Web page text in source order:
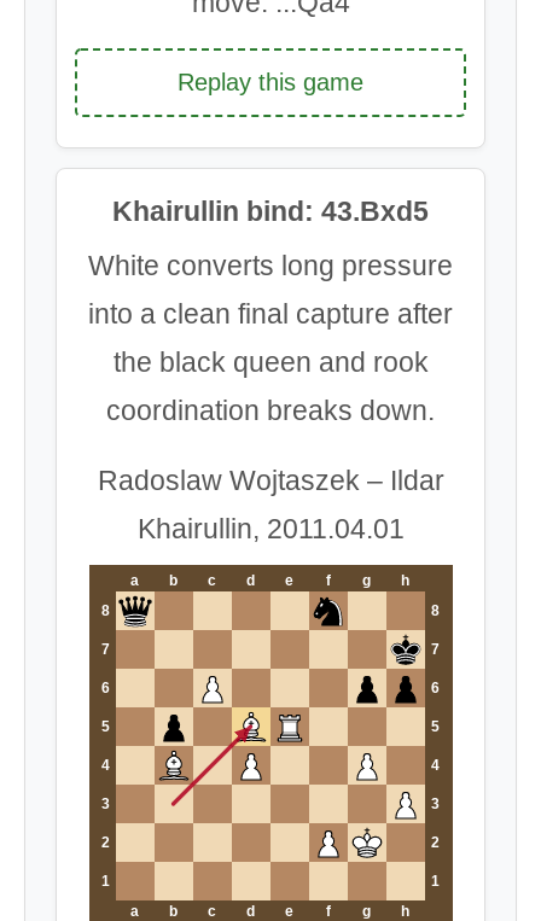
Replay this game
Khairullin bind: 43.Bxd5
White converts long pressure
into a clean final capture after
the black queen and rook
coordination breaks down.
Radoslaw Wojtaszek – Ildar
Khairullin, 2011.04.01
a b c d e f g
h
8
8
7 7
6 6
5 5
4 4
3 3
2 2
1
1
a
b c d e f g h